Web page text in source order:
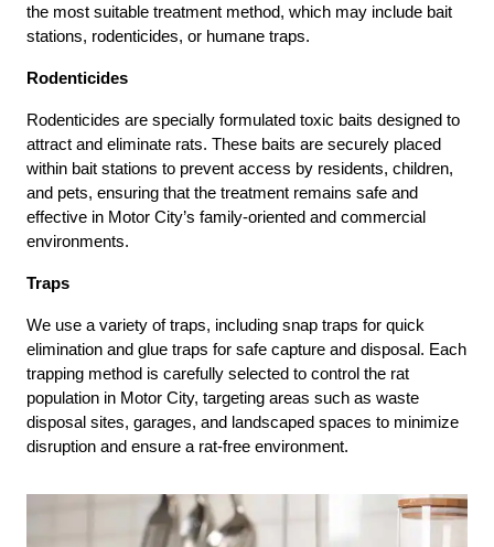
the most suitable treatment method, which may include bait
stations, rodenticides, or humane traps.
Rodenticides
Rodenticides are specially formulated toxic baits designed to
attract and eliminate rats. These baits are securely placed
within bait stations to prevent access by residents, children,
and pets, ensuring that the treatment remains safe and
effective in Motor City’s family-oriented and commercial
environments.
Traps
We use a variety of traps, including snap traps for quick
elimination and glue traps for safe capture and disposal. Each
trapping method is carefully selected to control the rat
population in Motor City, targeting areas such as waste
disposal sites, garages, and landscaped spaces to minimize
disruption and ensure a rat-free environment.